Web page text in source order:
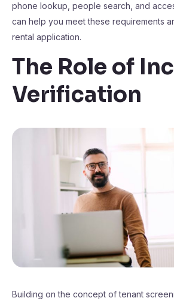
phone lookup, people search, and
can help you meet these requirements
rental application.
The Role of
Verification
Building on the concept of tenant